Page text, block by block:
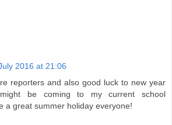
2016 at 21:06
reporters and also good luck to new year
be coming to my current school
a great summer holiday everyone!